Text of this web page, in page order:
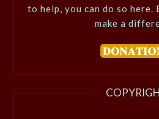
to help, you can do so here.
make a